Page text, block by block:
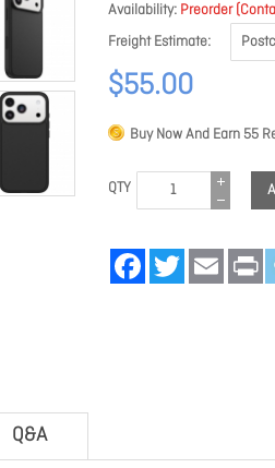
Availability Preorder
Freight Estimate
$55.00
Buy Now And Earn 55
QTY
FacebookTwitter Email
Q&A